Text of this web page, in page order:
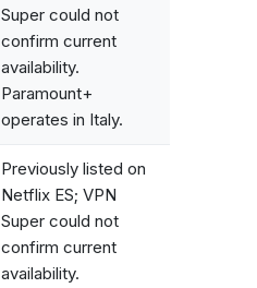
Super could not
confirm current
availability.
Paramount+
operates in Italy.
Previously listed on
Netflix ES; VPN
Super could not
confirm current
availability.